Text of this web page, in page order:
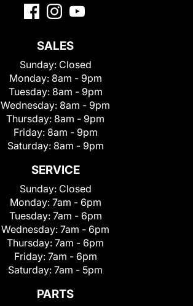
SALES
Sunday: Closed
Monday: 8am - 9pm
Tuesday: 8am - 9pm
Wednesday: 8am - 9pm
Thursday: 8am - 9pm
Friday: 8am - 9pm
Saturday: 8am - 9pm
SERVICE
Sunday: Closed
Monday: 7am - 6pm
Tuesday: 7am - 6pm
Wednesday: 7am - 6pm
Thursday: 7am - 6pm
Friday: 7am - 6pm
Saturday: 7am - 5pm
PARTS